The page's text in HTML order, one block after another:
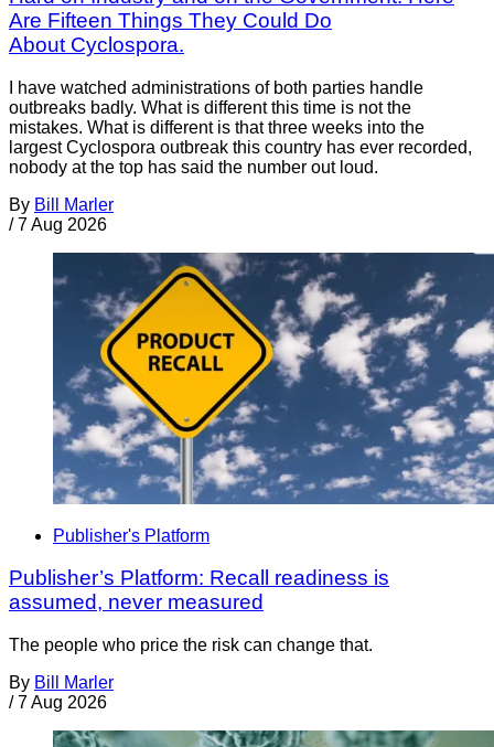
Are Fifteen Things They Could Do
About Cyclospora.
I have watched administrations of both parties handle
outbreaks badly. What is different this time is not the
mistakes. What is different is that three weeks into the
largest Cyclospora outbreak this country has ever recorded,
nobody at the top has said the number out loud.
By Bill Marler
/ 7 Aug 2026
Publisher's Platform
Publisher’s Platform: Recall readiness is
assumed, never measured
The people who price the risk can change that.
By Bill Marler
/ 7 Aug 2026